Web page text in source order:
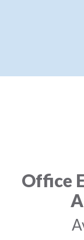
Office